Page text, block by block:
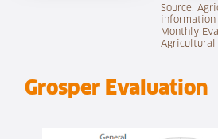
Source:
information
Monthly
Agricultural
Grosper Evaluation